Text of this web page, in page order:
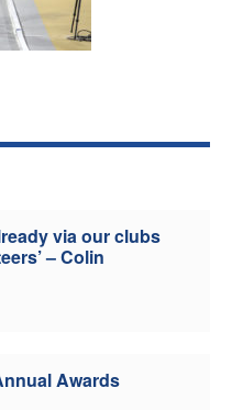
via our clubs
– Colin
Awards